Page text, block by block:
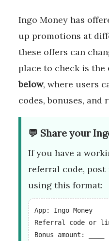
Ingo Money has
up promotions at
these offers can
place to check is the
below, where users
codes, bonuses, and
💬 Share your
If you have a
referral code,
using this format:
App: Ingo Money
Referral code or
Bonus amount: ____